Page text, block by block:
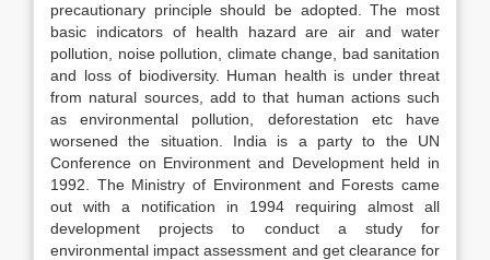
precautionary principle should be adopted. The most
basic indicators of health hazard are air and water
pollution, noise pollution, climate change, bad sanitation
and loss of biodiversity. Human health is under threat
from natural sources, add to that human actions such
as environmental pollution, deforestation etc have
worsened the situation. India is a party to the UN
Conference on Environment and Development held in
1992. The Ministry of Environment and Forests came
out with a notification in 1994 requiring almost all
development projects to conduct a study for
environmental impact assessment and get clearance for